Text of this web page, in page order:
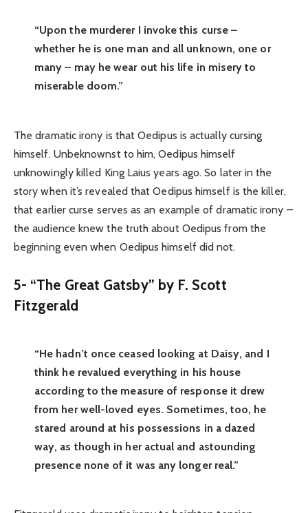
“Upon the murderer I invoke this curse –
whether he is one man and all unknown, one or
many – may he wear out his life in misery to
miserable doom.”
The dramatic irony is that Oedipus is actually cursing
himself. Unbeknownst to him, Oedipus himself
unknowingly killed King Laius years ago. So later in the
story when it’s revealed that Oedipus himself is the killer,
that earlier curse serves as an example of dramatic irony –
the audience knew the truth about Oedipus from the
beginning even when Oedipus himself did not.
5- “The Great Gatsby” by F. Scott
Fitzgerald
“He hadn’t once ceased looking at Daisy, and I
think he revalued everything in his house
according to the measure of response it drew
from her well-loved eyes. Sometimes, too, he
stared around at his possessions in a dazed
way, as though in her actual and astounding
presence none of it was any longer real.”